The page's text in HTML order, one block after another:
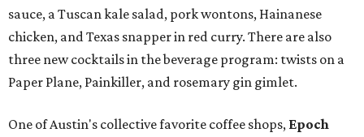
sauce, a Tuscan kale salad, pork wontons, Hainanese
chicken, and Texas snapper in red curry. There are also
three new cocktails in the beverage program: twists on a
Paper Plane, Painkiller, and rosemary gin gimlet.
One of Austin's collective favorite coffee shops, Epoch